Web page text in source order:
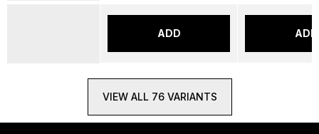
ADD ADD
VIEW ALL 76 VARIANTS